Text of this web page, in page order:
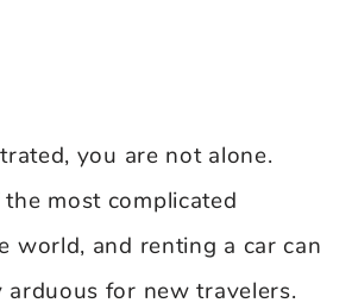
you are not alone.
most complicated
world, and renting a car can
arduous for new travelers.